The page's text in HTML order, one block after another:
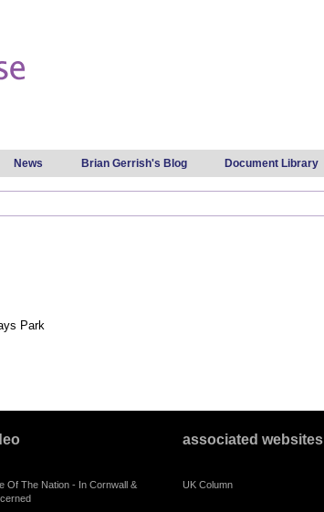
News Brian Gerrish's Blog Document Library
Park
Of The Nation - In Cornwall &
associated websites
UK Column